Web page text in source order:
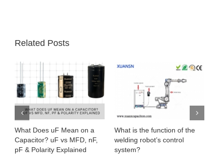
Related Posts
What Does uF Mean on a
Capacitor? uF vs MFD, nF,
pF & Polarity Explained
What is the function of the
welding robot’s control
system?